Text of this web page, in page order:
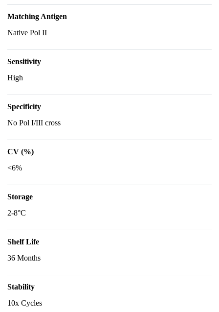
Matching Antigen
Native Pol II
Sensitivity
High
Specificity
No Pol I/III cross
CV (%)
<6%
Storage
2-8°C
Shelf Life
36 Months
Stability
10x Cycles